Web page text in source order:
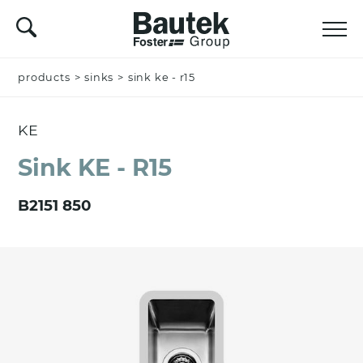
products > sinks > sink ke - r15
KE
Sink KE - R15
B2151 850
Name *
Company